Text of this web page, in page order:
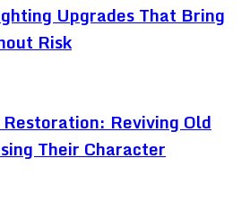
Upgrades That Bring
Risk
Reviving Old
Their Character